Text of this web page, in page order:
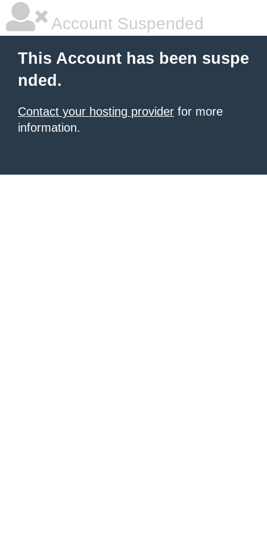
Account Suspended
This Account has been suspe
nded.
Contact your hosting provider for more
information.